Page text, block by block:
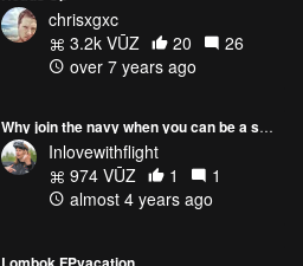
chrisxgxc
3.2k VŪZ
20
26
over 7 years ago
Why join the navy when you can be a sky pirate?
Inlovewithflight
974 VŪZ
1
1
almost 4 years ago